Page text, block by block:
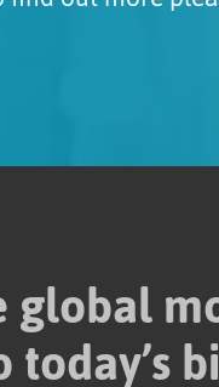
global